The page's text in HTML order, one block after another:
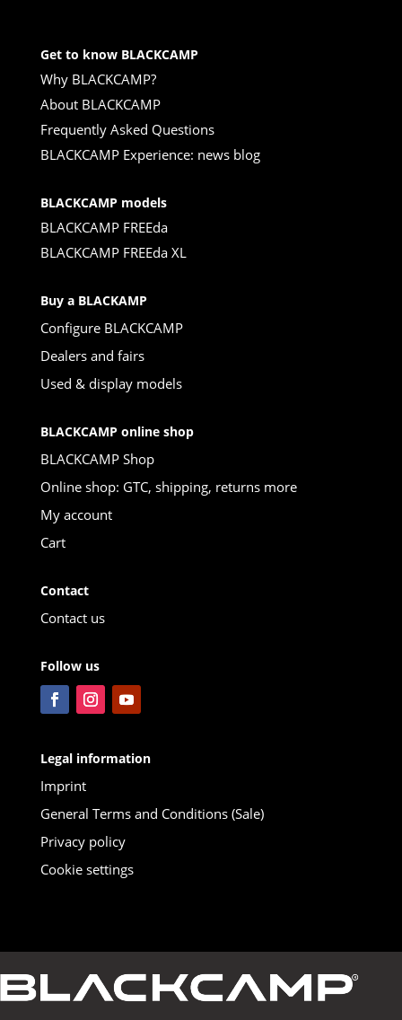
Get to know BLACKCAMP
Why BLACKCAMP?
About BLACKCAMP
Frequently Asked Questions
BLACKCAMP Experience: news blog
BLACKCAMP models
BLACKCAMP FREEda
BLACKCAMP FREEda XL
Buy a BLACKAMP
Configure BLACKCAMP
Dealers and fairs
Used & display models
BLACKCAMP online shop
BLACKCAMP Shop
Online shop: GTC, shipping, returns more
My account
Cart
Contact
Contact us
Follow us
Legal information
Imprint
General Terms and Conditions (Sale)
Privacy policy
Cookie settings